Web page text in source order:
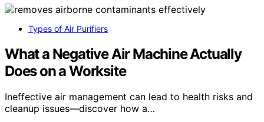
Types of Air Purifiers
What a Negative Air Machine Actually
Does on a Worksite
Ineffective air management can lead to health risks and
cleanup issues—discover how a…